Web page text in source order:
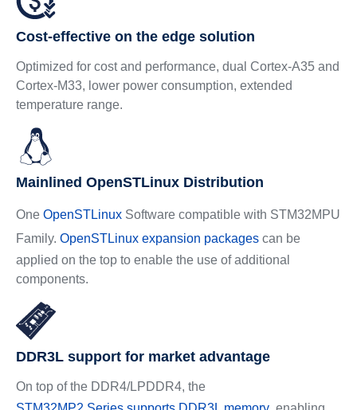
Cost-effective on the edge solution
Optimized for cost and performance, dual Cortex-A35 and
Cortex-M33, lower power consumption, extended
temperature range.
Mainlined OpenSTLinux Distribution
One OpenSTLinuxSoftware compatible with STM32MPU
Family. OpenSTLinux expansion packagescan be
applied on the top to enable the use of additional
components.
DDR3L support for market advantage
On top of the DDR4/LPDDR4, the